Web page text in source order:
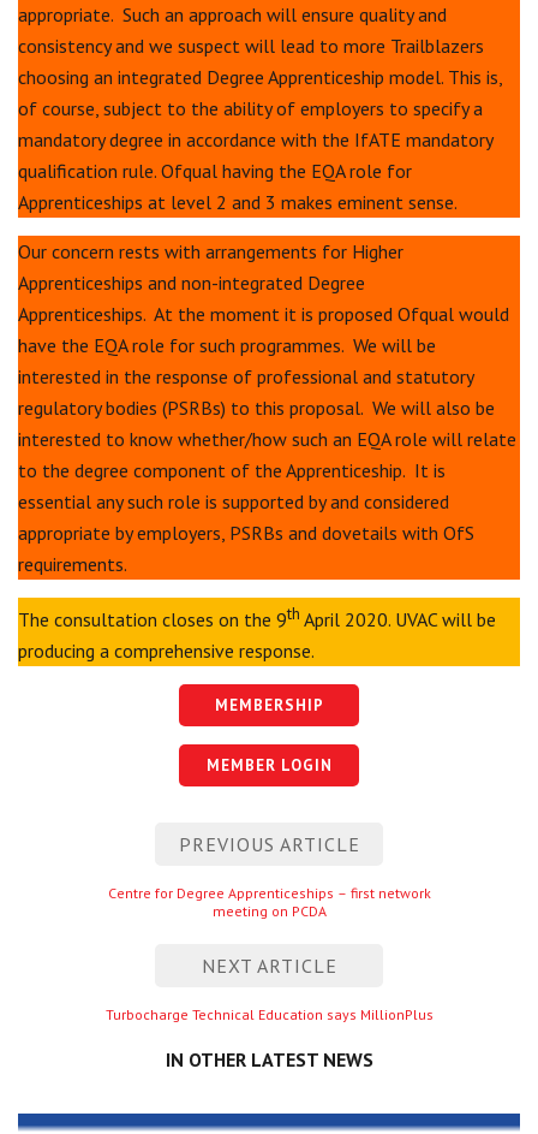
appropriate. Such an approach will ensure quality and
consistency and we suspect will lead to more Trailblazers
choosing an integrated Degree Apprenticeship model. This is,
of course, subject to the ability of employers to specify a
mandatory degree in accordance with the IfATE mandatory
qualification rule. Ofqual having the EQA role for
Apprenticeships at level 2 and 3 makes eminent sense.
Our concern rests with arrangements for Higher
Apprenticeships and non-integrated Degree
Apprenticeships. At the moment it is proposed Ofqual would
have the EQA role for such programmes. We will be
interested in the response of professional and statutory
regulatory bodies (PSRBs) to this proposal. We will also be
interested to know whether/how such an EQA role will relate
to the degree component of the Apprenticeship. It is
essential any such role is supported by and considered
appropriate by employers, PSRBs and dovetails with OfS
requirements.
The consultation closes on the 9th April 2020. UVAC will be
producing a comprehensive response.
MEMBERSHIP
MEMBER LOGIN
PREVIOUS ARTICLE
Previous
entry
Centre for Degree Apprenticeships – first network
meeting on PCDA
NEXT ARTICLE
Next
Turbocharge Technical Education says MillionPlus
IN OTHER LATEST NEWS